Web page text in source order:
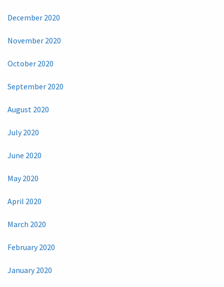
December 2020
November 2020
October 2020
September 2020
August 2020
July 2020
June 2020
May 2020
April 2020
March 2020
February 2020
January 2020